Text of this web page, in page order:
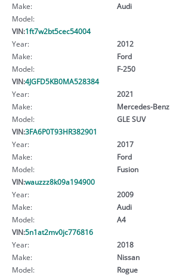
Make:
Audi
Model:
VIN:1ft7w2bt5cec54004
Year:
2012
Make:
Ford
Model:
F-250
VIN:4JGFD5KB0MA528384
Year:
2021
Make:
Mercedes-Benz
Model:
GLE SUV
VIN:3FA6P0T93HR382901
Year:
2017
Make:
Ford
Model:
Fusion
VIN:wauzzz8k09a194900
Year:
2009
Make:
Audi
Model:
A4
VIN:5n1at2mv0jc776816
Year:
2018
Make:
Nissan
Model:
Rogue